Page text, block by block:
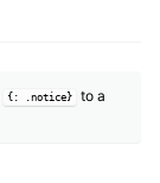
{: .notice}
to a